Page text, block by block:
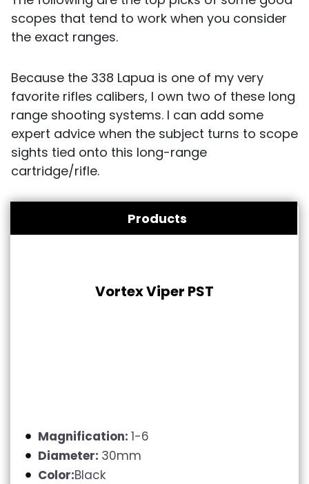
scopes that tend to work when you consider
the exact ranges.
Because the 338 Lapua is one of my very
favorite rifles calibers, I own two of these long
range shooting systems. I can add some
expert advice when the subject turns to scope
sights tied onto this long-range
cartridge/rifle.
Products
Vortex Viper PST
Magnification: 1-6
Diameter: 30mm
Color:Black